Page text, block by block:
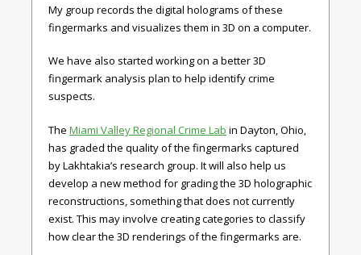
My group records the digital holograms of these
fingermarks and visualizes them in 3D on a computer.
We have also started working on a better 3D
fingermark analysis plan to help identify crime
suspects.
The Miami Valley Regional Crime Lab in Dayton, Ohio,
has graded the quality of the fingermarks captured
by Lakhtakia’s research group. It will also help us
develop a new method for grading the 3D holographic
reconstructions, something that does not currently
exist. This may involve creating categories to classify
how clear the 3D renderings of the fingermarks are.